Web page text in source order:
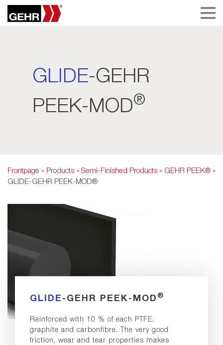
GLIDE-GEHR
PEEK-MOD®
Frontpage » Products » Semi-Finished Products » GEHR PEEK® »
GLIDE-GEHR PEEK-MOD®
GLIDE-GEHR PEEK-MOD ®
Reinforced with 10 % of each PTFE,
graphite and carbonfibre. The very good
friction, wear and tear properties makes